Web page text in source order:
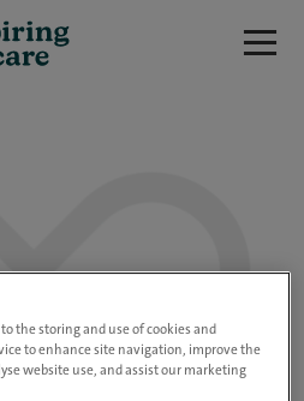
closed.
below to view all of our
the storing and use of cookies and
to enhance site navigation, improve the
website use, and assist our marketing